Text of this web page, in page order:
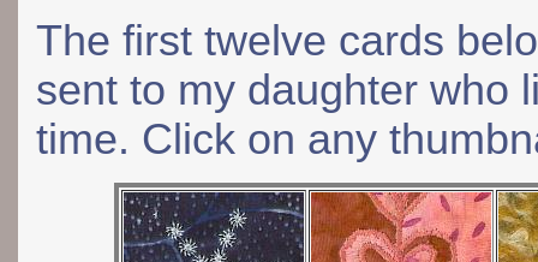
The first twelve cards
sent to my daughter who
time. Click on any